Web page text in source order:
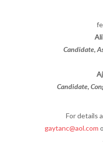
Candidate,
Candidate,
For details
gaytanc@aol.com